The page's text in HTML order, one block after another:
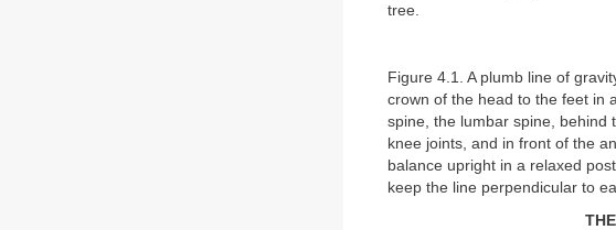
tree.
Figure 4.1. A plumb line of
crown of the head to the feet in
spine, the lumbar spine, behind
knee joints, and in front of the
balance upright in a relaxed
keep the line perpendicular to